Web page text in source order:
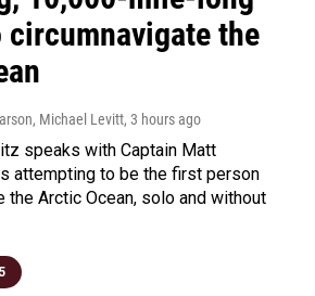
circumnavigate the
Michael Levitt, 3 hours ago
speaks with Captain Matt
attempting to be the first person
the Arctic Ocean, solo and without